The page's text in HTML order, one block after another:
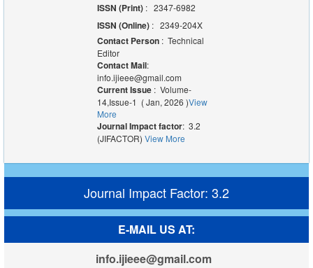
ISSN (Print): 2347-6982
ISSN (Online) : 2349-204X
Contact Person: Technical
Editor
Contact Mail:
info.ijieee@gmail.com
Current Issue : Volume-
14,Issue-1 ( Jan, 2026 )View
More
Journal Impact factor: 3.2
(JIFACTOR) View More
Journal Impact Factor: 3.2
E-MAIL US AT:
info.ijieee@gmail.com